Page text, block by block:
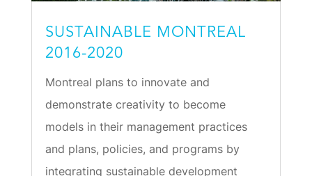
SUSTAINABLE MONTREAL
2016-2020
Montreal plans to innovate and
demonstrate creativity to become
models in their management practices
and plans, policies, and programs by
integrating sustainable development